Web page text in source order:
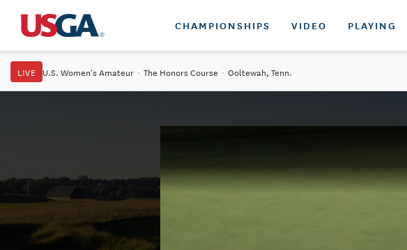
CHAMPIONSHIPS VIDEO PLAYING
LIVE U.S. Women's Amateur · The Honors Course · Ooltewah, Tenn.